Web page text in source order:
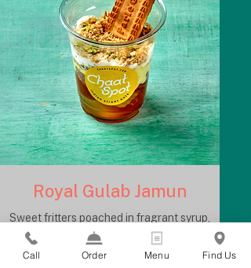
Royal Gulab Jamun
Sweet fritters poached in fragrant syrup,
topped with ice cream and cookie crumble
Call Order Menu Find Us